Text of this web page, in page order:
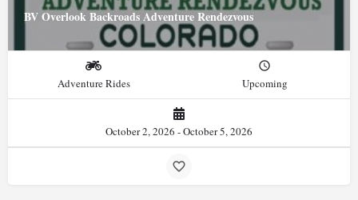
BV Overlook Backroads Adventure Rendezvous
Adventure Rides Upcoming
October 2, 2026 - October 5, 2026